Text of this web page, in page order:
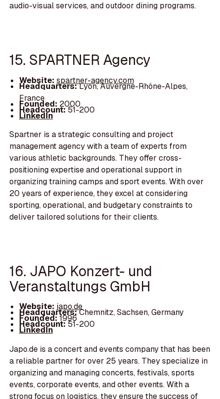
audio-visual services, and outdoor dining programs.
15. SPARTNER Agency
Website: spartner-agency.com
Headquarters:Lyon, Auvergne-Rhône-Alpes,
France
Founded: 2000
Headcount:51-200
LinkedIn
Spartner is a strategic consulting and project
management agency with a team of experts from
various athletic backgrounds. They offer cross-
positioning expertise and operational support in
organizing training camps and sport events. With over
20 years of experience, they excel at considering
sporting, operational, and budgetary constraints to
deliver tailored solutions for their clients.
16. JAPO Konzert- und
Veranstaltungs GmbH
Website: japo.de
Headquarters:Chemnitz, Sachsen, Germany
Founded:1996
Headcount:51-200
LinkedIn
Japo.de is a concert and events company that has been
a reliable partner for over 25 years. They specialize in
organizing and managing concerts, festivals, sports
events, corporate events, and other events. With a
strong focus on logistics, they ensure the success of